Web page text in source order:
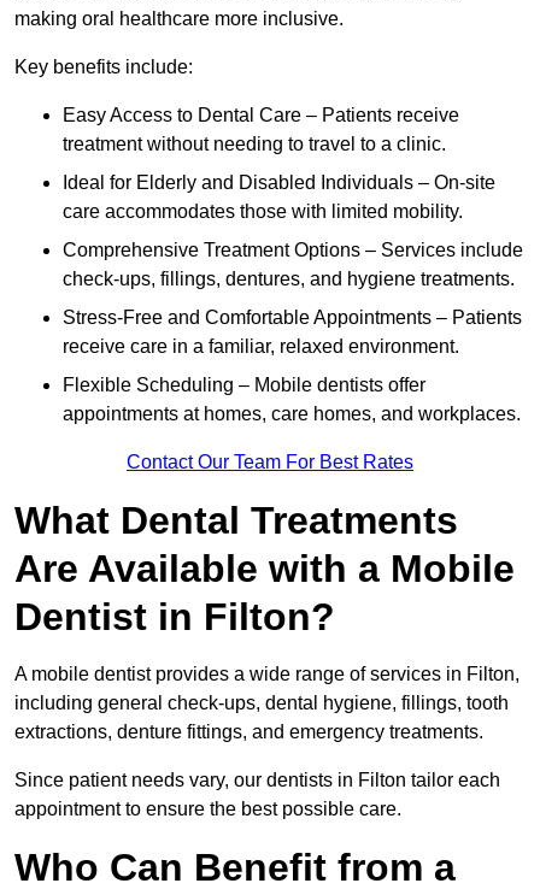
making oral healthcare more inclusive.
Key benefits include:
Easy Access to Dental Care – Patients receive
treatment without needing to travel to a clinic.
Ideal for Elderly and Disabled Individuals – On-site
care accommodates those with limited mobility.
Comprehensive Treatment Options – Services include
check-ups, fillings, dentures, and hygiene treatments.
Stress-Free and Comfortable Appointments – Patients
receive care in a familiar, relaxed environment.
Flexible Scheduling – Mobile dentists offer
appointments at homes, care homes, and workplaces.
Contact Our Team For Best Rates
What Dental Treatments
Are Available with a Mobile
Dentist in Filton?
A mobile dentist provides a wide range of services in Filton,
including general check-ups, dental hygiene, fillings, tooth
extractions, denture fittings, and emergency treatments.
Since patient needs vary, our dentists in Filton tailor each
appointment to ensure the best possible care.
Who Can Benefit from a